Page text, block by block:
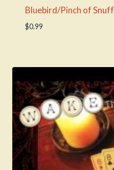
Bluebird/Pinch of Snuff
$0.99